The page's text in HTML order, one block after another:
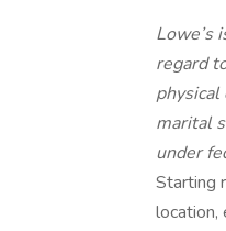
Lowe’s
regard
marital
under
Starting
location,